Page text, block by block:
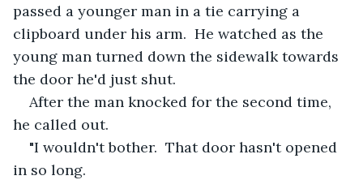
passed a younger man in a tie carrying a
clipboard under his arm.  He watched as the
young man turned down the sidewalk towards
the door he'd just shut.
After the man knocked for the second time,
he called out.
"I wouldn't bother.  That door hasn't opened
in so long.